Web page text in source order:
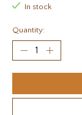
In stock
Quantity: